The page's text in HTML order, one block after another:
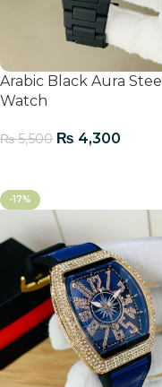
Arabic Black Aura Steel
Watch
₨5,500 ₨ 4,300
-17%